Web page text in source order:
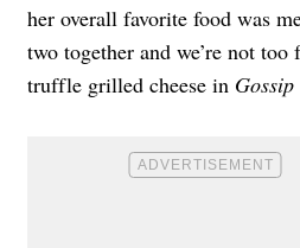
her overall favorite food was
two together and we’re not too
truffle grilled cheese in